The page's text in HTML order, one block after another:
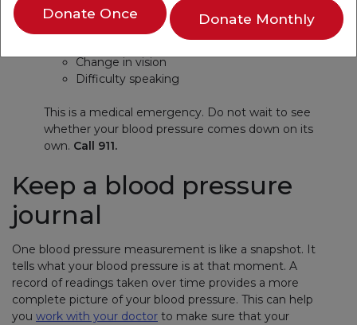
Donate Once Donate Monthly
Back pain
Change in vision
Difficulty speaking
This is a medical emergency. Do not wait to see
whether your blood pressure comes down on its
own. Call 911.
Keep a blood pressure
journal
One blood pressure measurement is like a snapshot. It
tells what your blood pressure is at that moment. A
record of readings taken over time provides a more
complete picture of your blood pressure. This can help
you work with your doctor to make sure that your